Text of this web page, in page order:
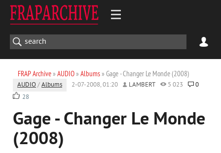
FRAP Archive» AUDIO» Albums» Gage - Changer Le Monde (2008)
AUDIO /Albums 2-07-2008, 01:20 LAMBERT 5 023
0
28
Gage - Changer Le Monde
(2008)